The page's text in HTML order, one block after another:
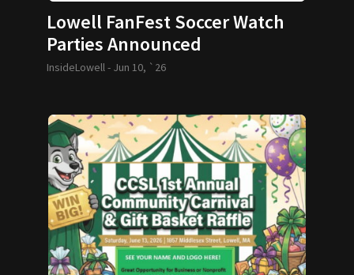
Lowell FanFest Soccer Watch
Parties Announced
InsideLowell - Jun 10, `26